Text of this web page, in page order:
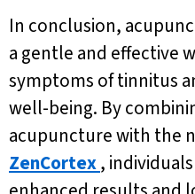
In conclusion,
a gentle and effective
symptoms of tinnitus
well-being. By
acupuncture with the
ZenCortex,